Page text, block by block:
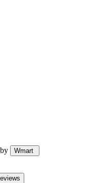
by
Wmart